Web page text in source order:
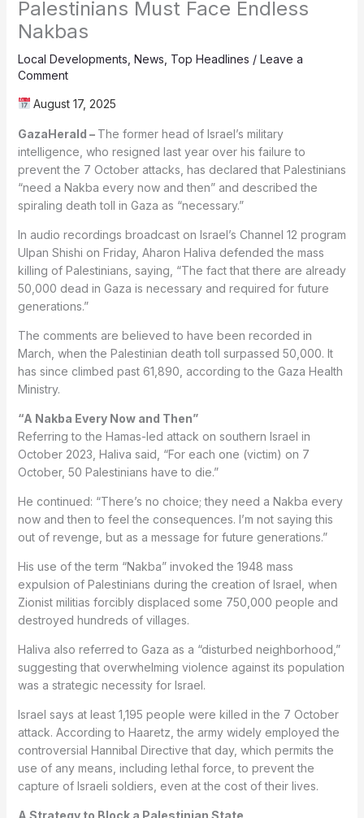
Palestinians Must Face Endless
Nakbas
Local Developments News Top Headlines / Leave a
Comment
August 17, 2025
GazaHerald – The former head of Israel’s military
intelligence, who resigned last year over his failure to
prevent the 7 October attacks, has declared that Palestinians
“need a Nakba every now and then” and described the
spiraling death toll in Gaza as “necessary.”
In audio recordings broadcast on Israel’s Channel 12 program
Ulpan Shishi on Friday, Aharon Haliva defended the mass
killing of Palestinians, saying, “The fact that there are already
50,000 dead in Gaza is necessary and required for future
generations.”
The comments are believed to have been recorded in
March, when the Palestinian death toll surpassed 50,000. It
has since climbed past 61,890, according to the Gaza Health
Ministry.
“A Nakba Every Now and Then”
Referring to the Hamas-led attack on southern Israel in
October 2023, Haliva said, “For each one (victim) on 7
October, 50 Palestinians have to die.”
He continued: “There’s no choice; they need a Nakba every
now and then to feel the consequences. I’m not saying this
out of revenge, but as a message for future generations.”
His use of the term “Nakba” invoked the 1948 mass
expulsion of Palestinians during the creation of Israel, when
Zionist militias forcibly displaced some 750,000 people and
destroyed hundreds of villages.
Haliva also referred to Gaza as a “disturbed neighborhood,”
suggesting that overwhelming violence against its population
was a strategic necessity for Israel.
Israel says at least 1,195 people were killed in the 7 October
attack. According to Haaretz, the army widely employed the
controversial Hannibal Directive that day, which permits the
use of any means, including lethal force, to prevent the
capture of Israeli soldiers, even at the cost of their lives.
A Strategy to Block a Palestinian State